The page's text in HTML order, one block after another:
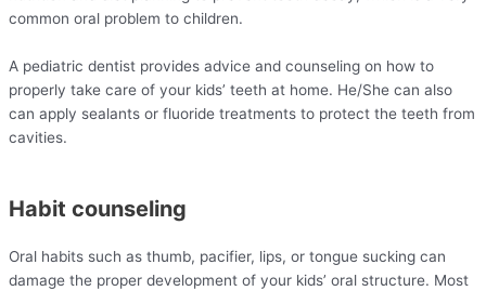
common oral problem to children.
A pediatric dentist provides advice and counseling on how to
properly take care of your kids’ teeth at home. He/She can also
can apply sealants or fluoride treatments to protect the teeth from
cavities.
Habit counseling
Oral habits such as thumb, pacifier, lips, or tongue sucking can
damage the proper development of your kids’ oral structure. Most